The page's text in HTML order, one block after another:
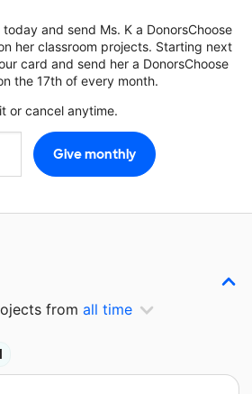
and send Ms. K a DonorsChoose
her classroom projects. Starting next
card and send her a DonorsChoose
the 17th of every month.
or cancel anytime.
from all time